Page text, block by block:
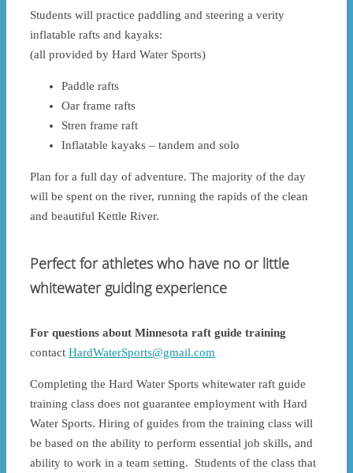
Students will practice paddling and steering a verity
inflatable rafts and kayaks:
(all provided by Hard Water Sports)
Paddle rafts
Oar frame rafts
Stren frame raft
Inflatable kayaks – tandem and solo
Plan for a full day of adventure. The majority of the day
will be spent on the river, running the rapids of the clean
and beautiful Kettle River.
Perfect for athletes who have no or little
whitewater guiding experience
For questions about Minnesota raft guide training
contact HardWaterSports@gmail.com
Completing the Hard Water Sports whitewater raft guide
training class does not guarantee employment with Hard
Water Sports. Hiring of guides from the training class will
be based on the ability to perform essential job skills, and
ability to work in a team setting. Students of the class that